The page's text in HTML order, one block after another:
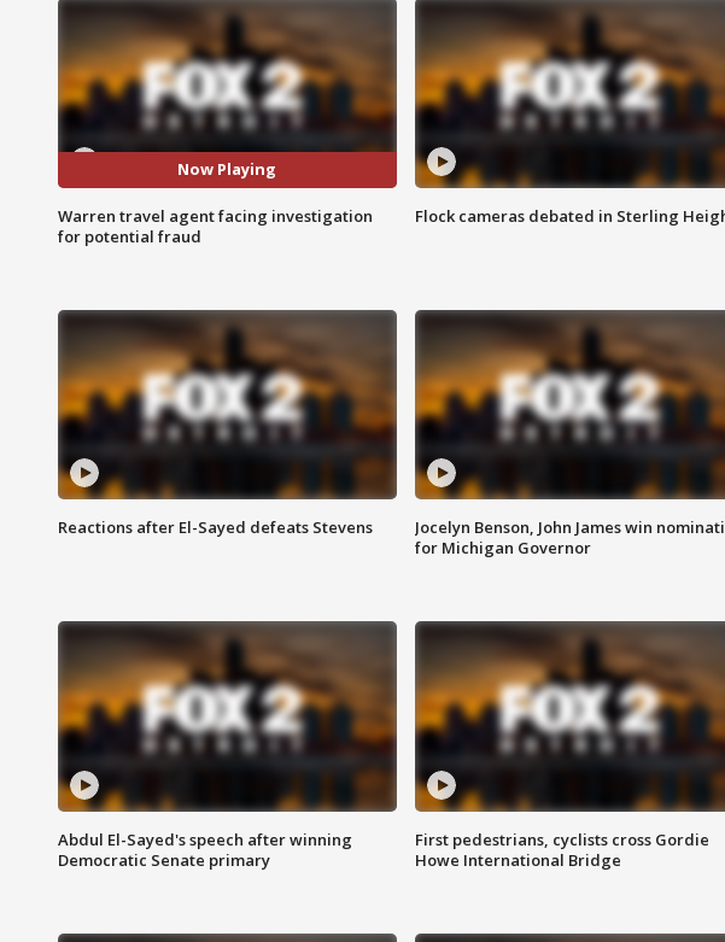
Now Playing
Warren travel agent facing investigation
for potential fraud
Flock cameras debated in Sterling
Reactions after El-Sayed defeats Stevens
Jocelyn Benson, John James win
for Michigan Governor
Abdul El-Sayed's speech after winning
Democratic Senate primary
First pedestrians, cyclists cross Gordie
Howe International Bridge